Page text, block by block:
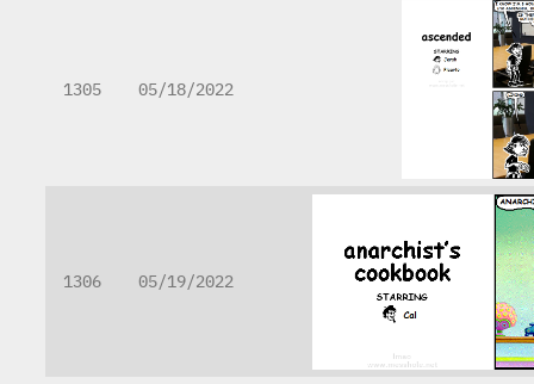
1305 05/18/2022
1306 05/19/2022